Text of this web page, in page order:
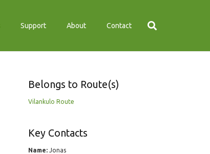
Support About Contact
Belongs to Route(s)
Vilankulo Route
Key Contacts
Name:Jonas